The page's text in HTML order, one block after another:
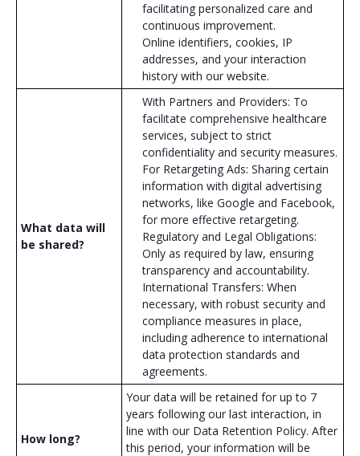
facilitating personalized care and
continuous improvement.
Online identifiers, cookies, IP
addresses, and your interaction
history with our website.
What data will
be shared?
With Partners and Providers: To
facilitate comprehensive healthcare
services, subject to strict
confidentiality and security measures.
For Retargeting Ads: Sharing certain
information with digital advertising
networks, like Google and Facebook,
for more effective retargeting.
Regulatory and Legal Obligations:
Only as required by law, ensuring
transparency and accountability.
International Transfers: When
necessary, with robust security and
compliance measures in place,
including adherence to international
data protection standards and
agreements.
How long?
Your data will be retained for up to 7
years following our last interaction, in
line with our Data Retention Policy. After
this period, your information will be